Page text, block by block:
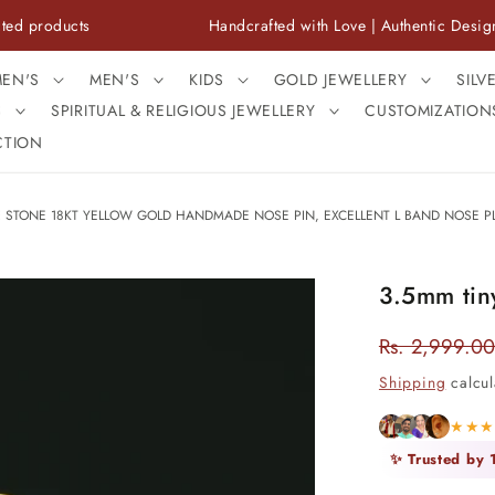
Handcrafted with Love | Authentic Designs
MEN'S KIDS GOLD JEWELLERY
SPIRITUAL & RELIGIOUS JEWELLERY
18KT YELLOW GOLD HANDMADE NOSE PIN, EXCELLENT L BAND NOSE
3.5mm
Regular
price
Rs. 2,999.00
Shipping
✨ Trusted